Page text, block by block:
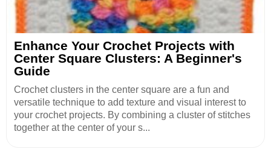
Enhance Your Crochet Projects with
Center Square Clusters: A Beginner's
Guide
Crochet clusters in the center square are a fun and
versatile technique to add texture and visual interest to
your crochet projects. By combining a cluster of stitches
together at the center of your s...